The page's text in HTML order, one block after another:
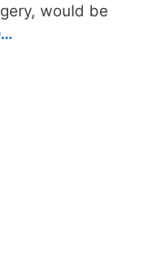
would be